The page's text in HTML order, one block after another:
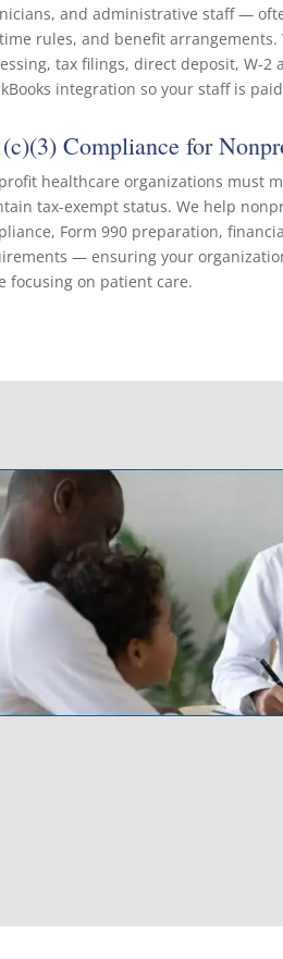
and administrative staff —
rules, and benefit
tax filings, direct deposit, W-2
integration so your staff is
Compliance for
healthcare organizations must
tax-exempt status. We help
Form 990 preparation,
— ensuring your
focusing on patient care.